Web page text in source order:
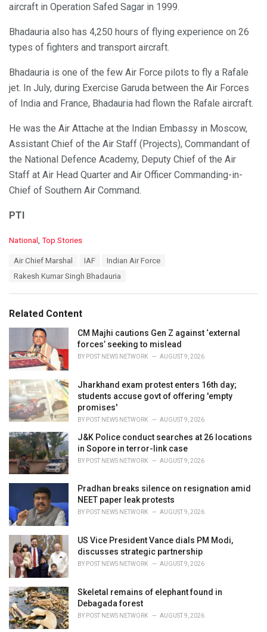
aircraft in Operation Safed Sagar in 1999.
Bhadauria also has 4,250 hours of flying experience on 26
types of fighters and transport aircraft.
Bhadauria is one of the few Air Force pilots to fly a Rafale
jet. In July, during Exercise Garuda between the Air Forces
of India and France, Bhadauria had flown the Rafale aircraft.
He was the Air Attache at the Indian Embassy in Moscow,
Assistant Chief of the Air Staff (Projects), Commandant of
the National Defence Academy, Deputy Chief of the Air
Staff at Air Head Quarter and Air Officer Commanding-in-
Chief of Southern Air Command.
PTI
C
i
e
National , Top Stories
Air Chief Marshal IAF
Indian Air Force
Rakesh Kumar Singh Bhadauria
Related Content
CM Majhi cautions Gen Z against ‘external
forces’ seeking to mislead
BY POST NEWS NETWORK AUGUST 9, 2026
Jharkhand exam protest enters 16th day;
students accuse govt of offering 'empty
promises'
BY POST NEWS NETWORK AUGUST 9, 2026
J&K Police conduct searches at 26 locations
in Sopore in terror-link case
BY POST NEWS NETWORK AUGUST 9, 2026
Pradhan breaks silence on resignation amid
NEET paper leak protests
BY POST NEWS NETWORK AUGUST 9, 2026
US Vice President Vance dials PM Modi,
discusses strategic partnership
BY POST NEWS NETWORK AUGUST 9, 2026
Skeletal remains of elephant found in
Debagada forest
BY POST NEWS NETWORK AUGUST 9, 2026